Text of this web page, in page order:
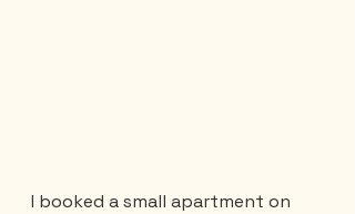
I booked a small apartment on